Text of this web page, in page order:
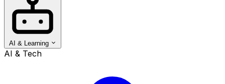
AI & Learning
AI & Tech